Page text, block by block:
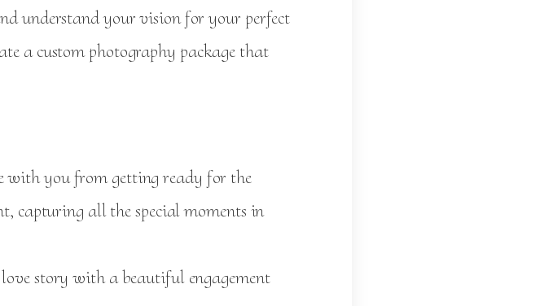
understand your vision for your perfect
a custom photography package that
with you from getting ready for the
capturing all the special moments in
story with a beautiful engagement